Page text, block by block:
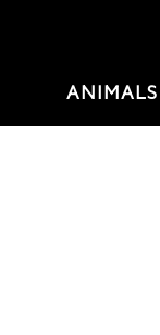
ANIMALS